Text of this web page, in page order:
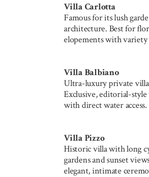
Villa Carlotta
Famous for its lush
architecture. Best for
elopements with variety
Villa Balbiano
Ultra-luxury private
Exclusive, editorial-
with direct water access.
Villa Pizzo
Historic villa with long
gardens and sunset
elegant, intimate